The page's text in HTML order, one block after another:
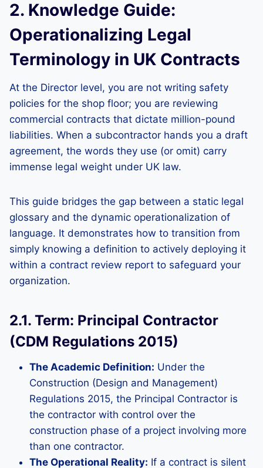
2. Knowledge Guide:
Operationalizing Legal
Terminology in UK Contracts
At the Director level, you are not writing safety
policies for the shop floor; you are reviewing
commercial contracts that dictate million-pound
liabilities. When a subcontractor hands you a draft
agreement, the words they use (or omit) carry
immense legal weight under UK law.
This guide bridges the gap between a static legal
glossary and the dynamic operationalization of
language. It demonstrates how to transition from
simply knowing a definition to actively deploying it
within a contract review report to safeguard your
organization.
2.1. Term: Principal Contractor
(CDM Regulations 2015)
The Academic Definition: Under the
Construction (Design and Management)
Regulations 2015, the Principal Contractor is
the contractor with control over the
construction phase of a project involving more
than one contractor.
The Operational Reality: If a contract is silent